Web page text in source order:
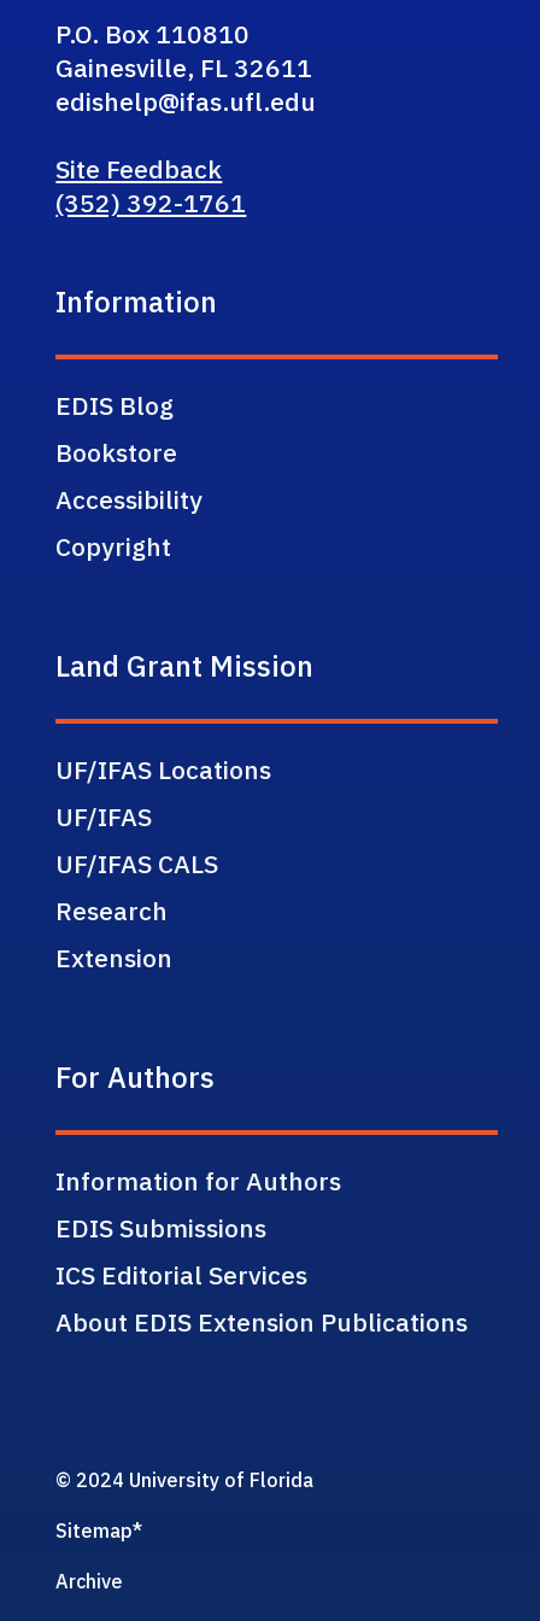
P.O. Box 110810
Gainesville, FL 32611
edishelp@ifas.ufl.edu
Site Feedback
(352) 392-1761
Information
EDIS Blog
Bookstore
Accessibility
Copyright
Land Grant Mission
UF/IFAS Locations
UF/IFAS
UF/IFAS CALS
Research
Extension
For Authors
Information for Authors
EDIS Submissions
ICS Editorial Services
About EDIS Extension Publications
© 2024 University of Florida
Sitemap*
Archive